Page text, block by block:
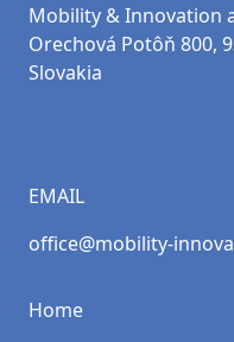
Mobility & Innovation
Orechová Potôň 800,
Slovakia
EMAIL
office@mobility-
Home